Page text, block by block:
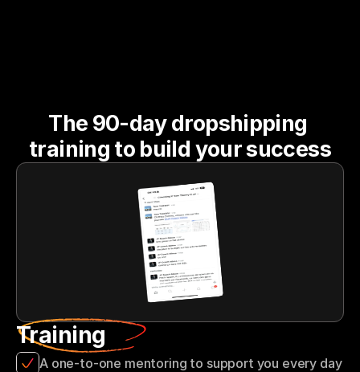
The 90-day dropshipping
training to build your success
Training
A one-to-one mentoring to support you every day